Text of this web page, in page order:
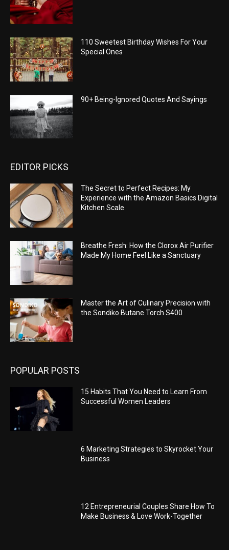
110 Sweetest Birthday Wishes For Your
Special Ones
90+ Being-Ignored Quotes And Sayings
EDITOR PICKS
The Secret to Perfect Recipes: My
Experience with the Amazon Basics Digital
Kitchen Scale
Breathe Fresh: How the Clorox Air Purifier
Made My Home Feel Like a Sanctuary
Master the Art of Culinary Precision with
the Sondiko Butane Torch S400
POPULAR POSTS
15 Habits That You Need to Learn From
Successful Women Leaders
6 Marketing Strategies to Skyrocket Your
Business
12 Entrepreneurial Couples Share How To
Make Business & Love Work-Together